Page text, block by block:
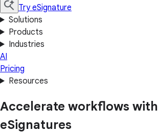
Try eSignature
Solutions
Products
Industries
AI
Pricing
Resources
Accelerate workflows with
eSignatures